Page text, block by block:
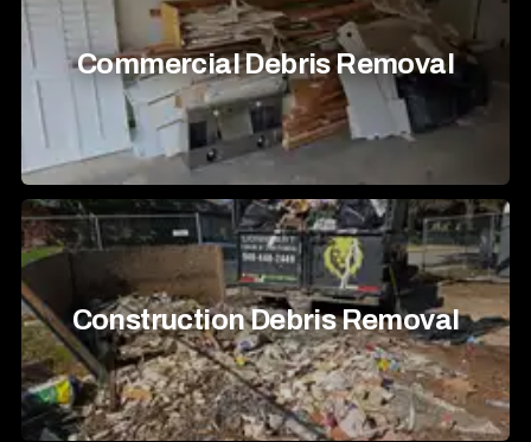
Commercial Debris Removal
Construction Debris Removal